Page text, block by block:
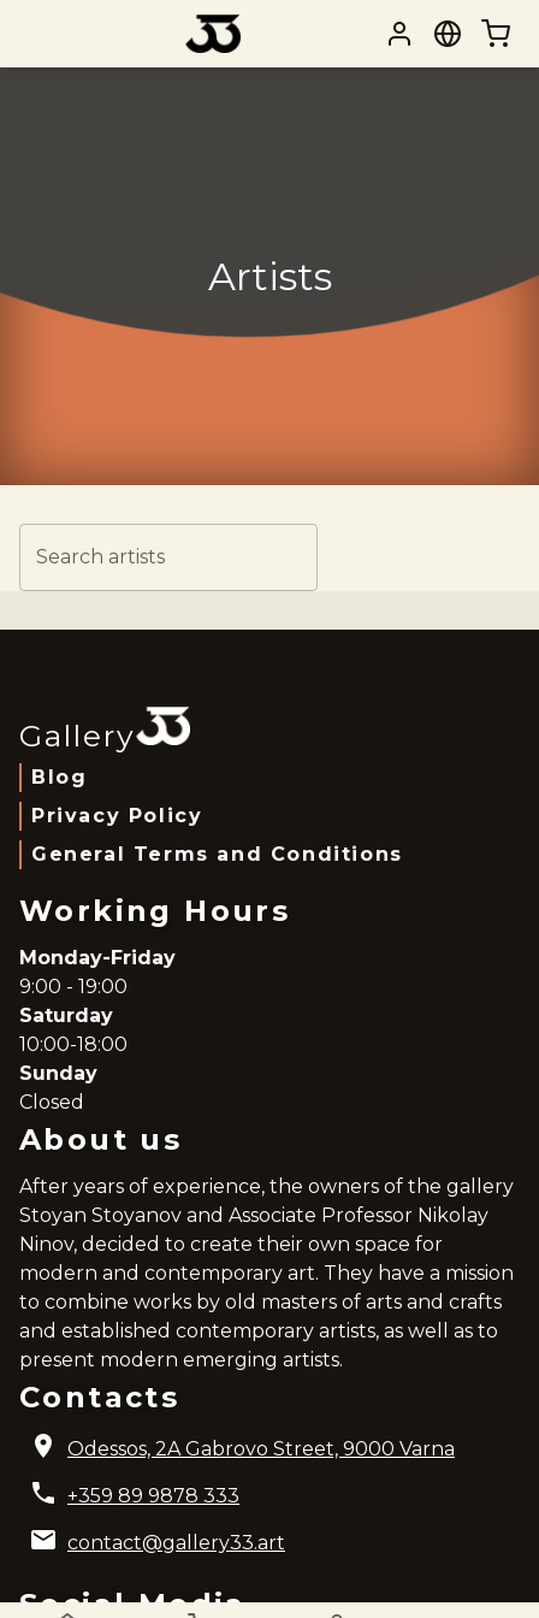
Artists
Search artists
Gallery
Blog
Privacy Policy
General Terms and Conditions
Working Hours
Monday-Friday
9:00 - 19:00
Saturday
10:00-18:00
Sunday
Closed
About us
After years of experience, the owners of the gallery
Stoyan Stoyanov and Associate Professor Nikolay
Ninov, decided to create their own space for
modern and contemporary art. They have a mission
to combine works by old masters of arts and crafts
and established contemporary artists, as well as to
present modern emerging artists.
Contacts
Odessos, 2A Gabrovo Street, 9000 Varna
+359 89 9878 333
contact@gallery33.art
Social Media